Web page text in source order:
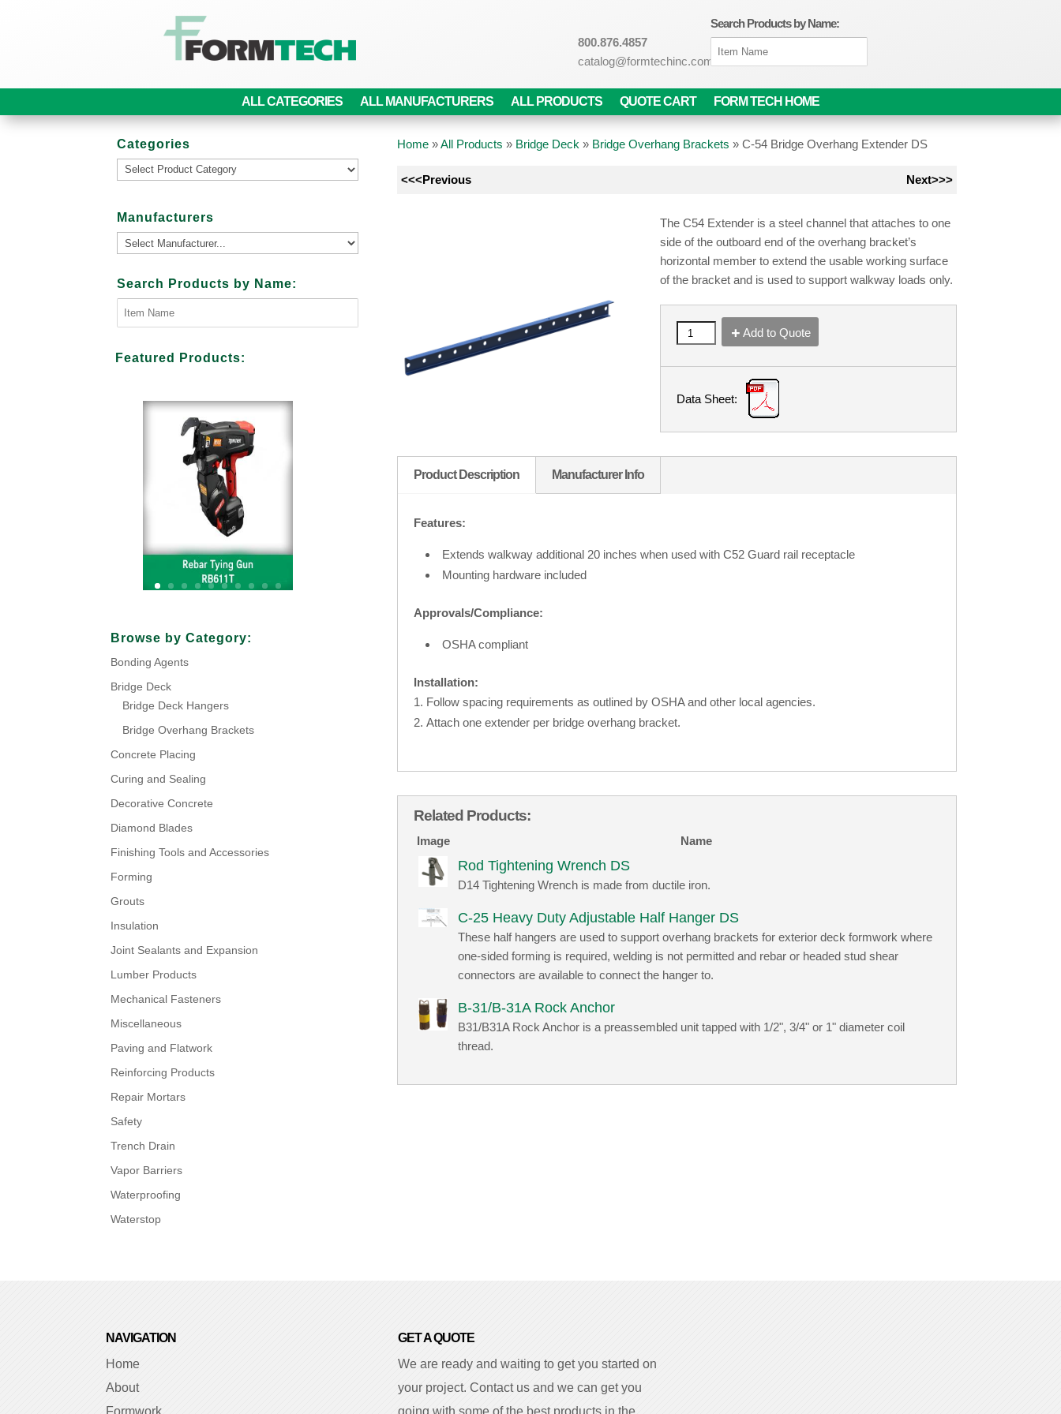
800.876.4857
catalog@formtechinc.com
Search Products by Name:
ALL CATEGORIES ALL MANUFACTURERS ALL PRODUCTS QUOTE CART FORM TECH HOME
Categories
Manufacturers
Search Products by Name:
Featured Products:
Your Title Goes Here
Browse by Category:
Bonding Agents
Bridge Deck
Bridge Deck Hangers
Bridge Overhang Brackets
Concrete Placing
Curing and Sealing
Decorative Concrete
Diamond Blades
Finishing Tools and Accessories
Forming
Grouts
Insulation
Joint Sealants and Expansion
Lumber Products
Mechanical Fasteners
Miscellaneous
Paving and Flatwork
Reinforcing Products
Repair Mortars
Safety
Trench Drain
Vapor Barriers
Waterproofing
Waterstop
Home»All Products » Bridge Deck » Bridge Overhang Brackets » C-54 Bridge Overhang Extender DS
<<<Previous Next>>>
The C54 Extender is a steel channel that attaches to one
side of the outboard end of the overhang bracket’s
horizontal member to extend the usable working surface
of the bracket and is used to support walkway loads only.
Add to Quote
Data Sheet:
Product Description Manufacturer Info
Features:
Extends walkway additional 20 inches when used with C52 Guard rail receptacle
Mounting hardware included
Approvals/Compliance:
OSHA compliant
Installation:
Follow spacing requirements as outlined by OSHA and other local agencies.
Attach one extender per bridge overhang bracket.
Related Products:
Image Name
Rod Tightening Wrench DS
D14 Tightening Wrench is made from ductile iron.
C-25 Heavy Duty Adjustable Half Hanger DS
These half hangers are used to support overhang brackets for exterior deck formwork where
one-sided forming is required, welding is not permitted and rebar or headed stud shear
connectors are available to connect the hanger to.
B-31/B-31A Rock Anchor
B31/B31A Rock Anchor is a preassembled unit tapped with 1/2", 3/4" or 1" diameter coil
thread.
NAVIGATION
Home
About
Formwork
GET A QUOTE
We are ready and waiting to get you started on
your project. Contact us and we can get you
going with some of the best products in the